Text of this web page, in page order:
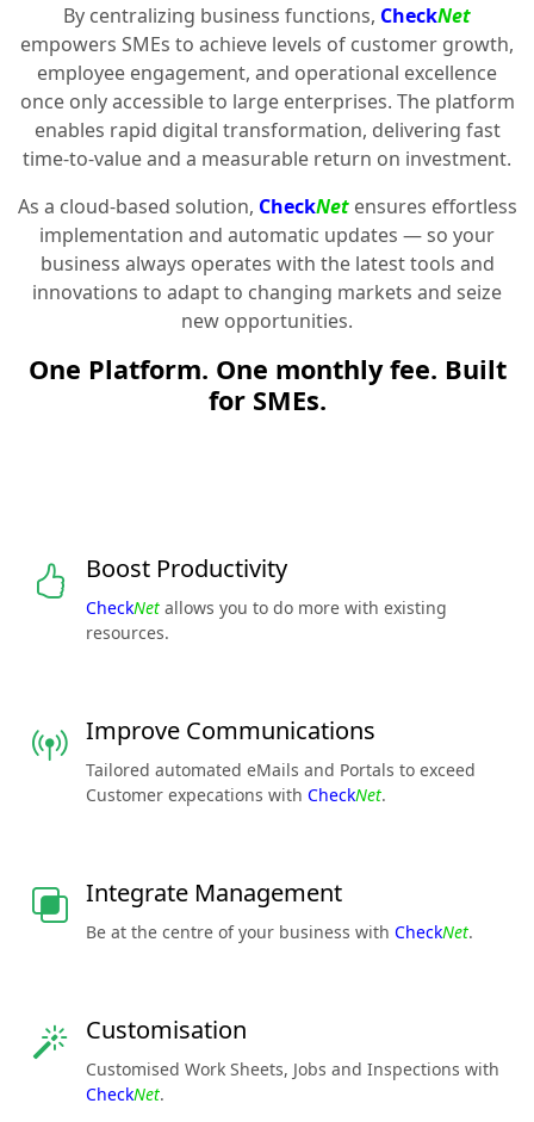
By centralizing business functions, CheckNet
empowers SMEs to achieve levels of customer growth,
employee engagement, and operational excellence
once only accessible to large enterprises. The platform
enables rapid digital transformation, delivering fast
time-to-value and a measurable return on investment.
As a cloud-based solution, CheckNetensures effortless
implementation and automatic updates — so your
business always operates with the latest tools and
innovations to adapt to changing markets and seize
new opportunities.
One Platform. One monthly fee. Built
for SMEs.
Boost Productivity
CheckNet allows you to do more with existing
resources.
Improve Communications
Tailored automated eMails and Portals to exceed
Customer expecations with CheckNet.
Integrate Management
Be at the centre of your business with CheckNet.
Customisation
Customised Work Sheets, Jobs and Inspections with
CheckNet.